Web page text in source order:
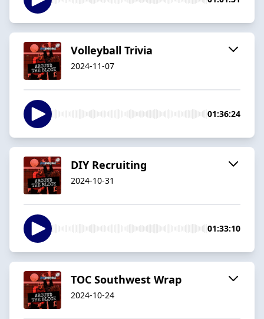
Volleyball Trivia
2024-11-07
01:36:24
DIY Recruiting
2024-10-31
01:33:10
TOC Southwest Wrap
2024-10-24